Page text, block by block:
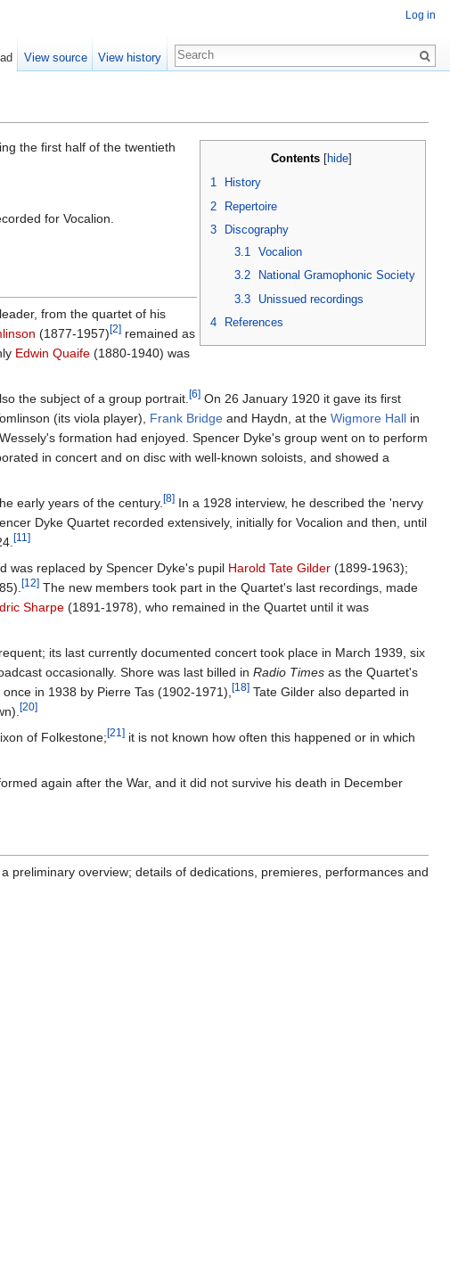
Contents[ hide]
1
History
2
Repertoire
3
Discography
3.1
Vocalion
3.2
National Gramophonic Society
3.3
Unissued recordings
4
References
the first half of the twentieth
for Vocalion.
from the quartet of his
(1877-1957)[2] remained as
Edwin Quaife (1880-1940) was
the subject of a group portrait.[6] On 26 January 1920 it gave its first
(its viola player), Frank Bridge and Haydn, at the Wigmore Hall in
formation had enjoyed. Spencer Dyke's group went on to perform
in concert and on disc with well-known soloists, and showed a
early years of the century.[8] In a 1928 interview, he described the 'nervy
Dyke Quartet recorded extensively, initially for Vocalion and then, until
[11]
was replaced by Spencer Dyke's pupil Harold Tate Gilder (1899-1963);
[12] The new members took part in the Quartet's last recordings, made
Sharpe (1891-1978), who remained in the Quartet until it was
its last currently documented concert took place in March 1939, six
occasionally. Shore was last billed in Radio Times as the Quartet's
in 1938 by Pierre Tas (1902-1971),[18] Tate Gilder also departed in
[20]
of Folkestone;[21] it is not known how often this happened or in which
again after the War, and it did not survive his death in December
overview; details of dedications, premieres, performances and
Log in
View source View history